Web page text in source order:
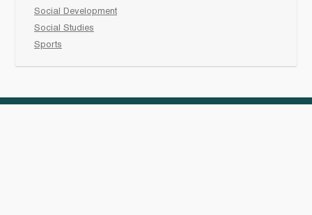
Social Development
Social Studies
Sports